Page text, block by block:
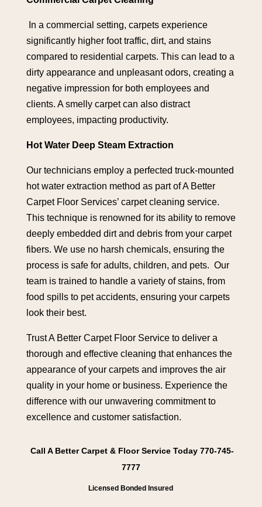
In a commercial setting, carpets experience
significantly higher foot traffic, dirt, and stains
compared to residential carpets. This can lead to a
dirty appearance and unpleasant odors, creating a
negative impression for both employees and
clients. A smelly carpet can also distract
employees, impacting productivity.
Hot Water Deep Steam Extraction
Our technicians employ a perfected truck-mounted
hot water extraction method as part of A Better
Carpet Floor Services’ carpet cleaning service.
This technique is renowned for its ability to remove
deeply embedded dirt and debris from your carpet
fibers. We use no harsh chemicals, ensuring the
process is safe for adults, children, and pets. Our
team is trained to handle a variety of stains, from
food spills to pet accidents, ensuring your carpets
look their best.
Trust A Better Carpet Floor Service to deliver a
thorough and effective cleaning that enhances the
appearance of your carpets and improves the air
quality in your home or business. Experience the
difference with our unwavering commitment to
excellence and customer satisfaction.
Call A Better Carpet & Floor Service Today 770-745-
7777
Licensed Bonded Insured